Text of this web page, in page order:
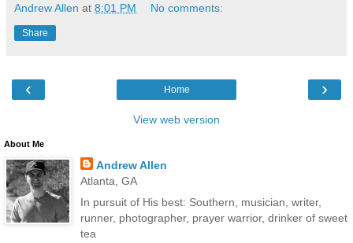
Andrew Allen at 8:01 PM No comments:
Share
‹ ›
Home
View web version
About Me
Andrew Allen
Atlanta, GA
In pursuit of His best: Southern, musician, writer,
runner, photographer, prayer warrior, drinker of sweet
tea